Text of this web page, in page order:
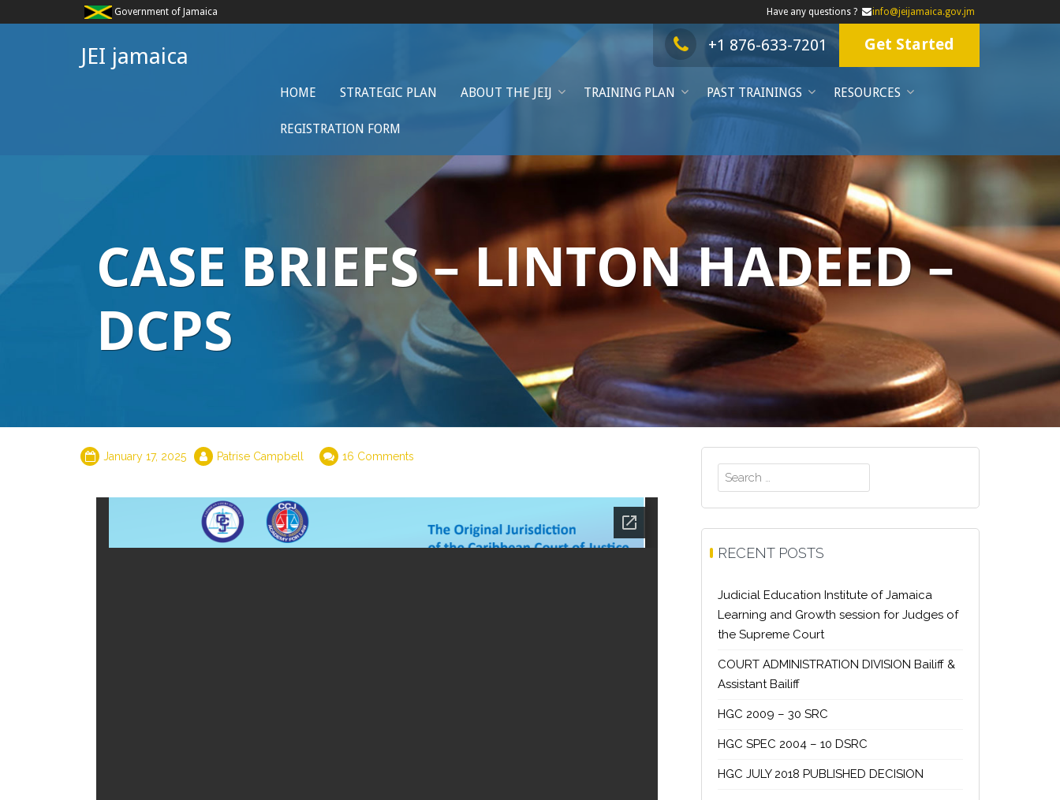
Government of Jamaica Have any questions ? info@jeijamaica.gov.jm
JEI jamaica Get Started
+1 876-633-7201
HOME STRATEGIC PLAN ABOUT THE JEIJ TRAINING PLAN PAST TRAININGS RESOURCES
REGISTRATION FORM
CASE BRIEFS – LINTON HADEED –
DCPS
January 17, 2025 Patrise Campbell 16 Comments
Search
for:
RECENT POSTS
Judicial Education Institute of Jamaica
Learning and Growth session for Judges of
the Supreme Court
COURT ADMINISTRATION DIVISION Bailiff &
Assistant Bailiff
HGC 2009 – 30 SRC
HGC SPEC 2004 – 10 DSRC
HGC JULY 2018 PUBLISHED DECISION